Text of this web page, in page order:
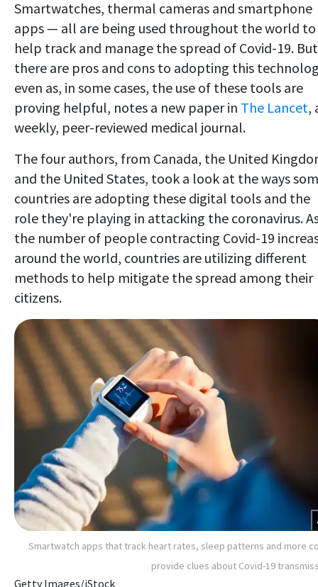
Smartwatches, thermal cameras and smartphone
apps — all are being used throughout the world to
help track and manage the spread of Covid-19. But
there are pros and cons to adopting this
even as, in some cases, the use of these tools are
proving helpful, notes a new paper in The Lancet,
weekly, peer-reviewed medical journal.
The four authors, from Canada, the United
and the United States, took a look at the ways
countries are adopting these digital tools and the
role they're playing in attacking the coronavirus.
the number of people contracting Covid-19
around the world, countries are utilizing different
methods to help mitigate the spread among their
citizens.
Smartwatch apps that track heart rates, sleep patterns and more
provide clues about Covid-19
Getty Images/iStock